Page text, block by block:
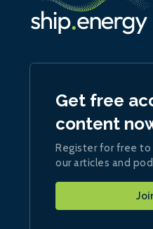
Get free
content
Register for free to
our articles and